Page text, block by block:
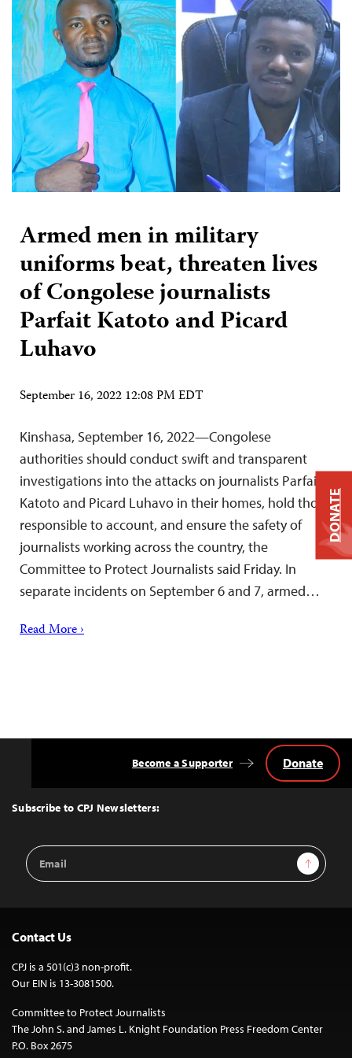
Armed men in military
uniforms beat, threaten lives
of Congolese journalists
Parfait Katoto and Picard
Luhavo
September 16, 2022 12:08 PM EDT
Kinshasa, September 16, 2022—Congolese
authorities should conduct swift and transparent
investigations into the attacks on journalists Parfait
Katoto and Picard Luhavo in their homes, hold those
responsible to account, and ensure the safety of
journalists working across the country, the
Committee to Protect Journalists said Friday. In
separate incidents on September 6 and 7, armed…
Read More ›
Top
Subscribe to CPJ Newsletters:
Email
Address
Sign Up
Become a Supporter Donate
Contact Us
CPJ is a 501(c)3 non-profit.
Our EIN is 13-3081500.
Committee to Protect Journalists
The John S. and James L. Knight Foundation Press Freedom Center
P.O. Box 2675
DONATE